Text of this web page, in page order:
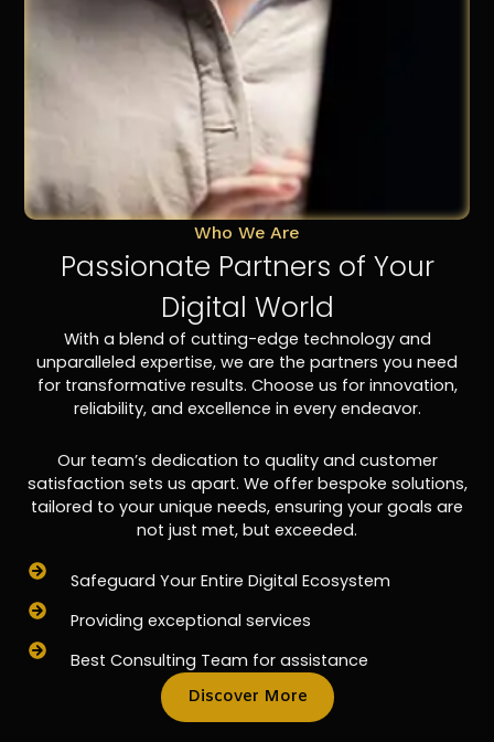
Who We Are
Passionate Partners of Your
Digital World
With a blend of cutting-edge technology and
unparalleled expertise, we are the partners you need
for transformative results. Choose us for innovation,
reliability, and excellence in every endeavor.
Our team’s dedication to quality and customer
satisfaction sets us apart. We offer bespoke solutions,
tailored to your unique needs, ensuring your goals are
not just met, but exceeded.
Safeguard Your Entire Digital Ecosystem
Providing exceptional services
Best Consulting Team for assistance
Discover More